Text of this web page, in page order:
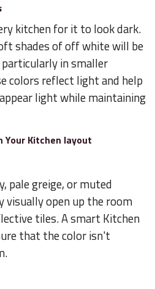
kitchen for it to look dark.
shades of off white will be
in smaller
colors reflect light and help
light while maintaining
Your Kitchen layout
pale greige, or muted
visually open up the room
tiles. A smart Kitchen
that the color isn't